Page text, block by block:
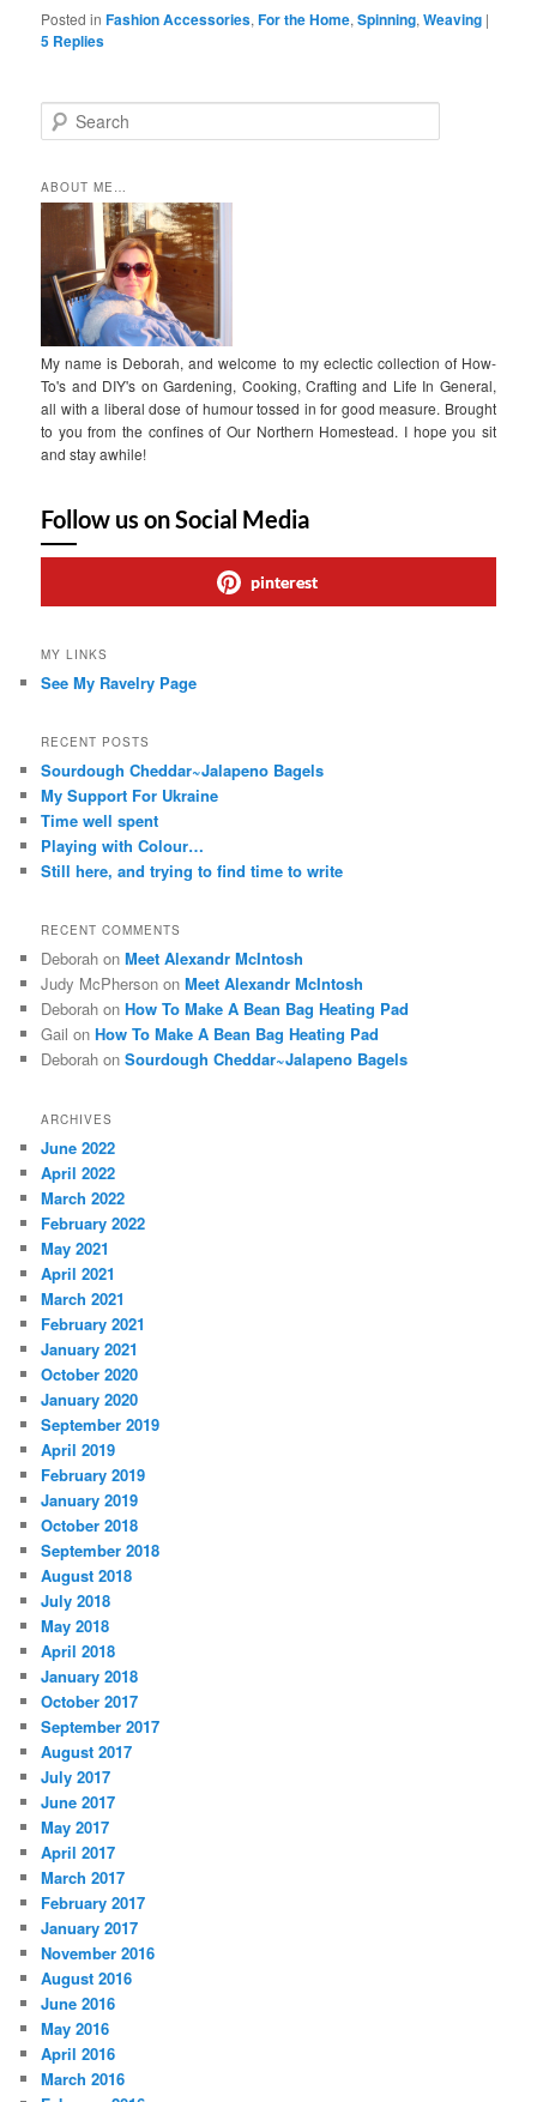
Posted in Fashion Accessories,For the Home,Spinning,Weaving |
5 Replies
e
r
c
ABOUT ME…
My name is Deborah, and welcome to my eclectic collection of How-
To's and DIY's on Gardening, Cooking, Crafting and Life In General,
all with a liberal dose of humour tossed in for good measure. Brought
to you from the confines of Our Northern Homestead. I hope you sit
and stay awhile!
Follow us on Social Media
pinterest
MY LINKS
See My Ravelry Page
RECENT POSTS
Sourdough Cheddar~Jalapeno Bagels
My Support For Ukraine
Time well spent
Playing with Colour…
Still here, and trying to find time to write
RECENT COMMENTS
Deborah onMeet Alexandr McIntosh
Judy McPherson onMeet Alexandr McIntosh
Deborah onHow To Make A Bean Bag Heating Pad
Gail onHow To Make A Bean Bag Heating Pad
Deborah onSourdough Cheddar~Jalapeno Bagels
ARCHIVES
June 2022
April 2022
March 2022
February 2022
May 2021
April 2021
March 2021
February 2021
January 2021
October 2020
January 2020
September 2019
April 2019
February 2019
January 2019
October 2018
September 2018
August 2018
July 2018
May 2018
April 2018
January 2018
October 2017
September 2017
August 2017
July 2017
June 2017
May 2017
April 2017
March 2017
February 2017
January 2017
November 2016
August 2016
June 2016
May 2016
April 2016
March 2016